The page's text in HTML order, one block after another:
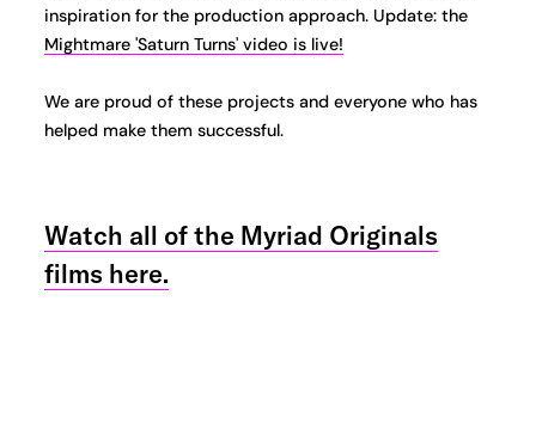
inspiration for the production approach. Update: the
Mightmare 'Saturn Turns' video is live!
We are proud of these projects and everyone who has
helped make them successful.
Watch all of the Myriad Originals
films here.